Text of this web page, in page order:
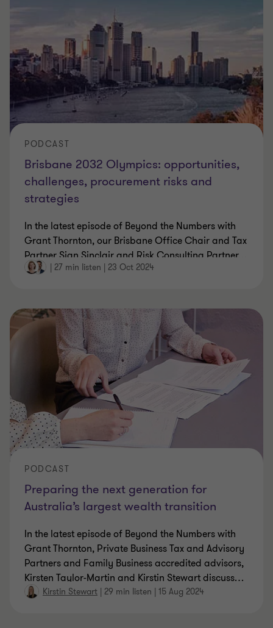
Brisbane 2032 Olympics: opportunities,
challenges, procurement risks and
strategies
PODCAST
In the latest episode of Beyond the Numbers with
Grant Thornton, our Brisbane Office Chair and Tax
Partner Sian Sinclair and Risk Consulting Partner…
| 27 min listen | 23 Oct 2024
Preparing the next generation for
Australia’s largest wealth transition
PODCAST
In the latest episode of Beyond the Numbers with
Grant Thornton, Private Business Tax and Advisory
Partners and Family Business accredited advisors,
Kirsten Taylor-Martin and Kirstin Stewart discuss…
Kirstin Stewart | 29 min listen | 15 Aug 2024